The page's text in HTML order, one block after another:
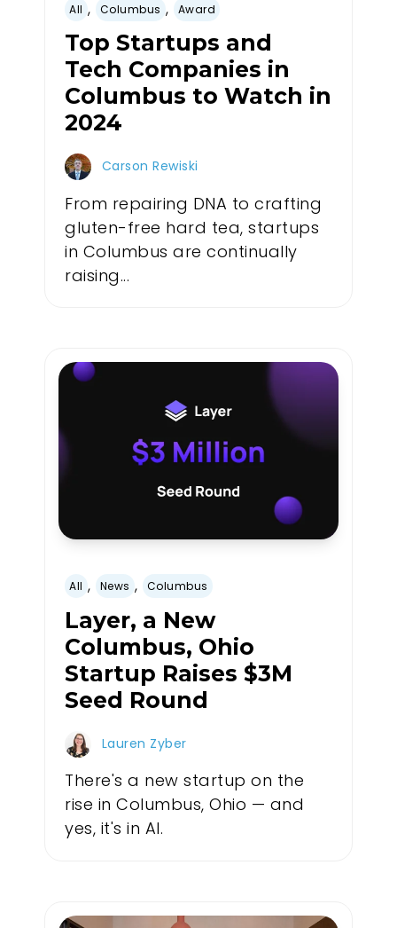
All , Columbus , Award
Top Startups and
Tech Companies in
Columbus to Watch in
2024
Carson Rewiski
From repairing DNA to crafting
gluten-free hard tea, startups
in Columbus are continually
raising...
All , News , Columbus
Layer, a New
Columbus, Ohio
Startup Raises $3M
Seed Round
Lauren Zyber
There's a new startup on the
rise in Columbus, Ohio — and
yes, it's in AI.